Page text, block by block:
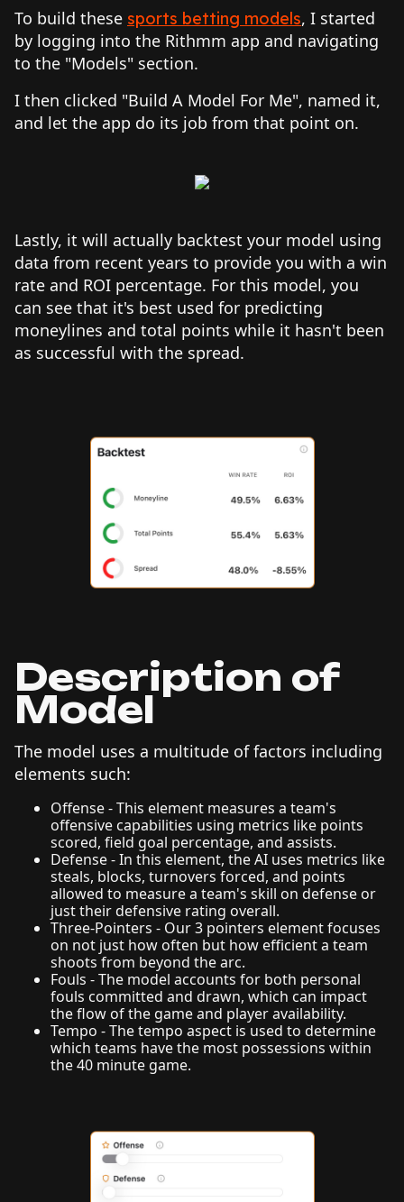
To build these sports betting models, I started
by logging into the Rithmm app and navigating
to the "Models" section.
I then clicked "Build A Model For Me", named it,
and let the app do its job from that point on.
Lastly, it will actually backtest your model using
data from recent years to provide you with a win
rate and ROI percentage. For this model, you
can see that it's best used for predicting
moneylines and total points while it hasn't been
as successful with the spread.
Description of
Model
The model uses a multitude of factors including
elements such:
Offense - This element measures a team's
offensive capabilities using metrics like points
scored, field goal percentage, and assists.
Defense - In this element, the AI uses metrics like
steals, blocks, turnovers forced, and points
allowed to measure a team's skill on defense or
just their defensive rating overall.
Three-Pointers - Our 3 pointers element focuses
on not just how often but how efficient a team
shoots from beyond the arc.
Fouls - The model accounts for both personal
fouls committed and drawn, which can impact
the flow of the game and player availability.
Tempo - The tempo aspect is used to determine
which teams have the most possessions within
the 40 minute game.